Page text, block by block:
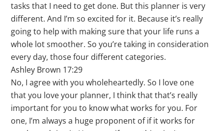
tasks that I need to get done. But this planner is very
different. And I’m so excited for it. Because it’s really
going to help with making sure that your life runs a
whole lot smoother. So you’re taking in consideration
every day, those four different categories.
Ashley Brown 17:29
No, I agree with you wholeheartedly. So I love one
that you love your planner, I think that that’s really
important for you to know what works for you. For
one, I’m always a huge proponent of if it works for